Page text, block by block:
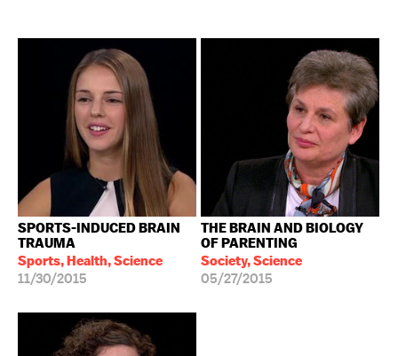
SPORTS-INDUCED BRAIN
TRAUMA
Sports, Health, Science
11/30/2015
THE BRAIN AND BIOLOGY
OF PARENTING
Society, Science
05/27/2015